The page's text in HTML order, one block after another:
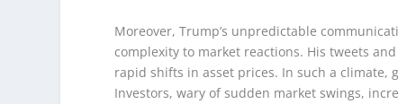
Moreover, Trump’s unpredictable
complexity to market reactions. His tweets
rapid shifts in asset prices. In such a climate,
Investors, wary of sudden market swings,